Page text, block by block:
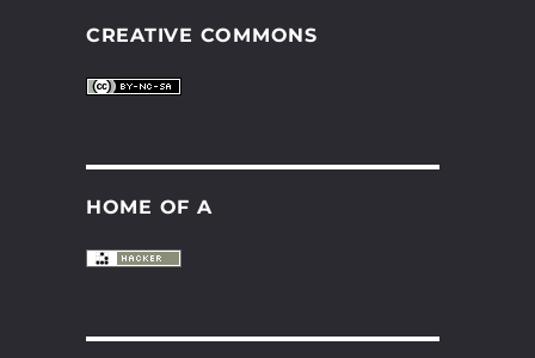
CREATIVE COMMONS
HOME OF A